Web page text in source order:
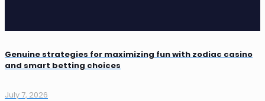
Genuine strategies for maximizing fun with zodiac casino
and smart betting choices
July 7, 2026